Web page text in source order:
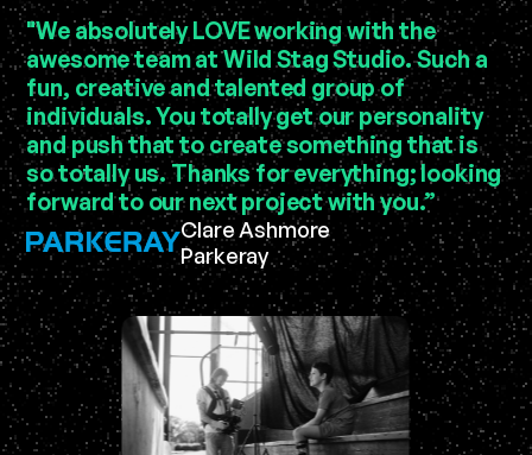
"We absolutely LOVE working with the
awesome team at Wild Stag Studio. Such a
fun, creative and talented group of
individuals. You totally get our personality
and push that to create something that is
so totally us. Thanks for everything; looking
forward to our next project with you.”
Clare Ashmore
Parkeray